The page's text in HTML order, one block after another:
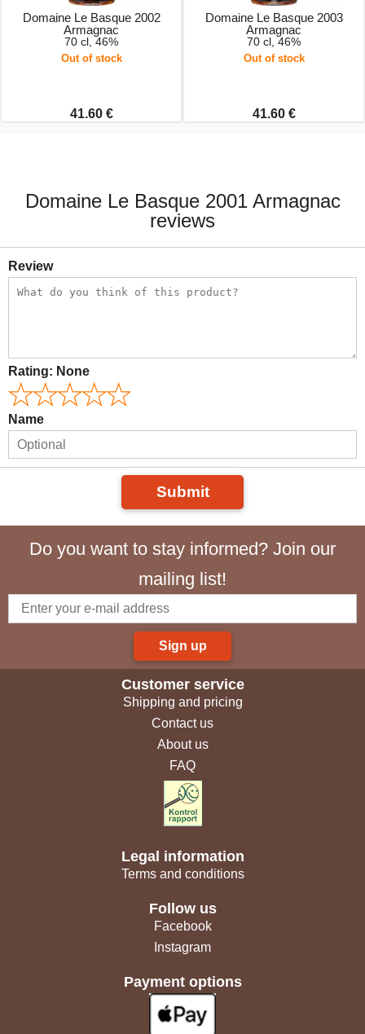
Domaine Le Basque 2002
Armagnac
70 cl, 46%
Out of stock
41.60 €
Domaine Le Basque 2003
Armagnac
70 cl, 46%
Out of stock
41.60 €
Domaine Le Basque 2001 Armagnac
reviews
Review
Rating: None
Name
Submit
Do you want to stay informed? Join our
mailing list!
Sign up
Customer service
Shipping and pricing
Contact us
About us
FAQ
Legal information
Terms and conditions
Follow us
Facebook
Instagram
Payment options